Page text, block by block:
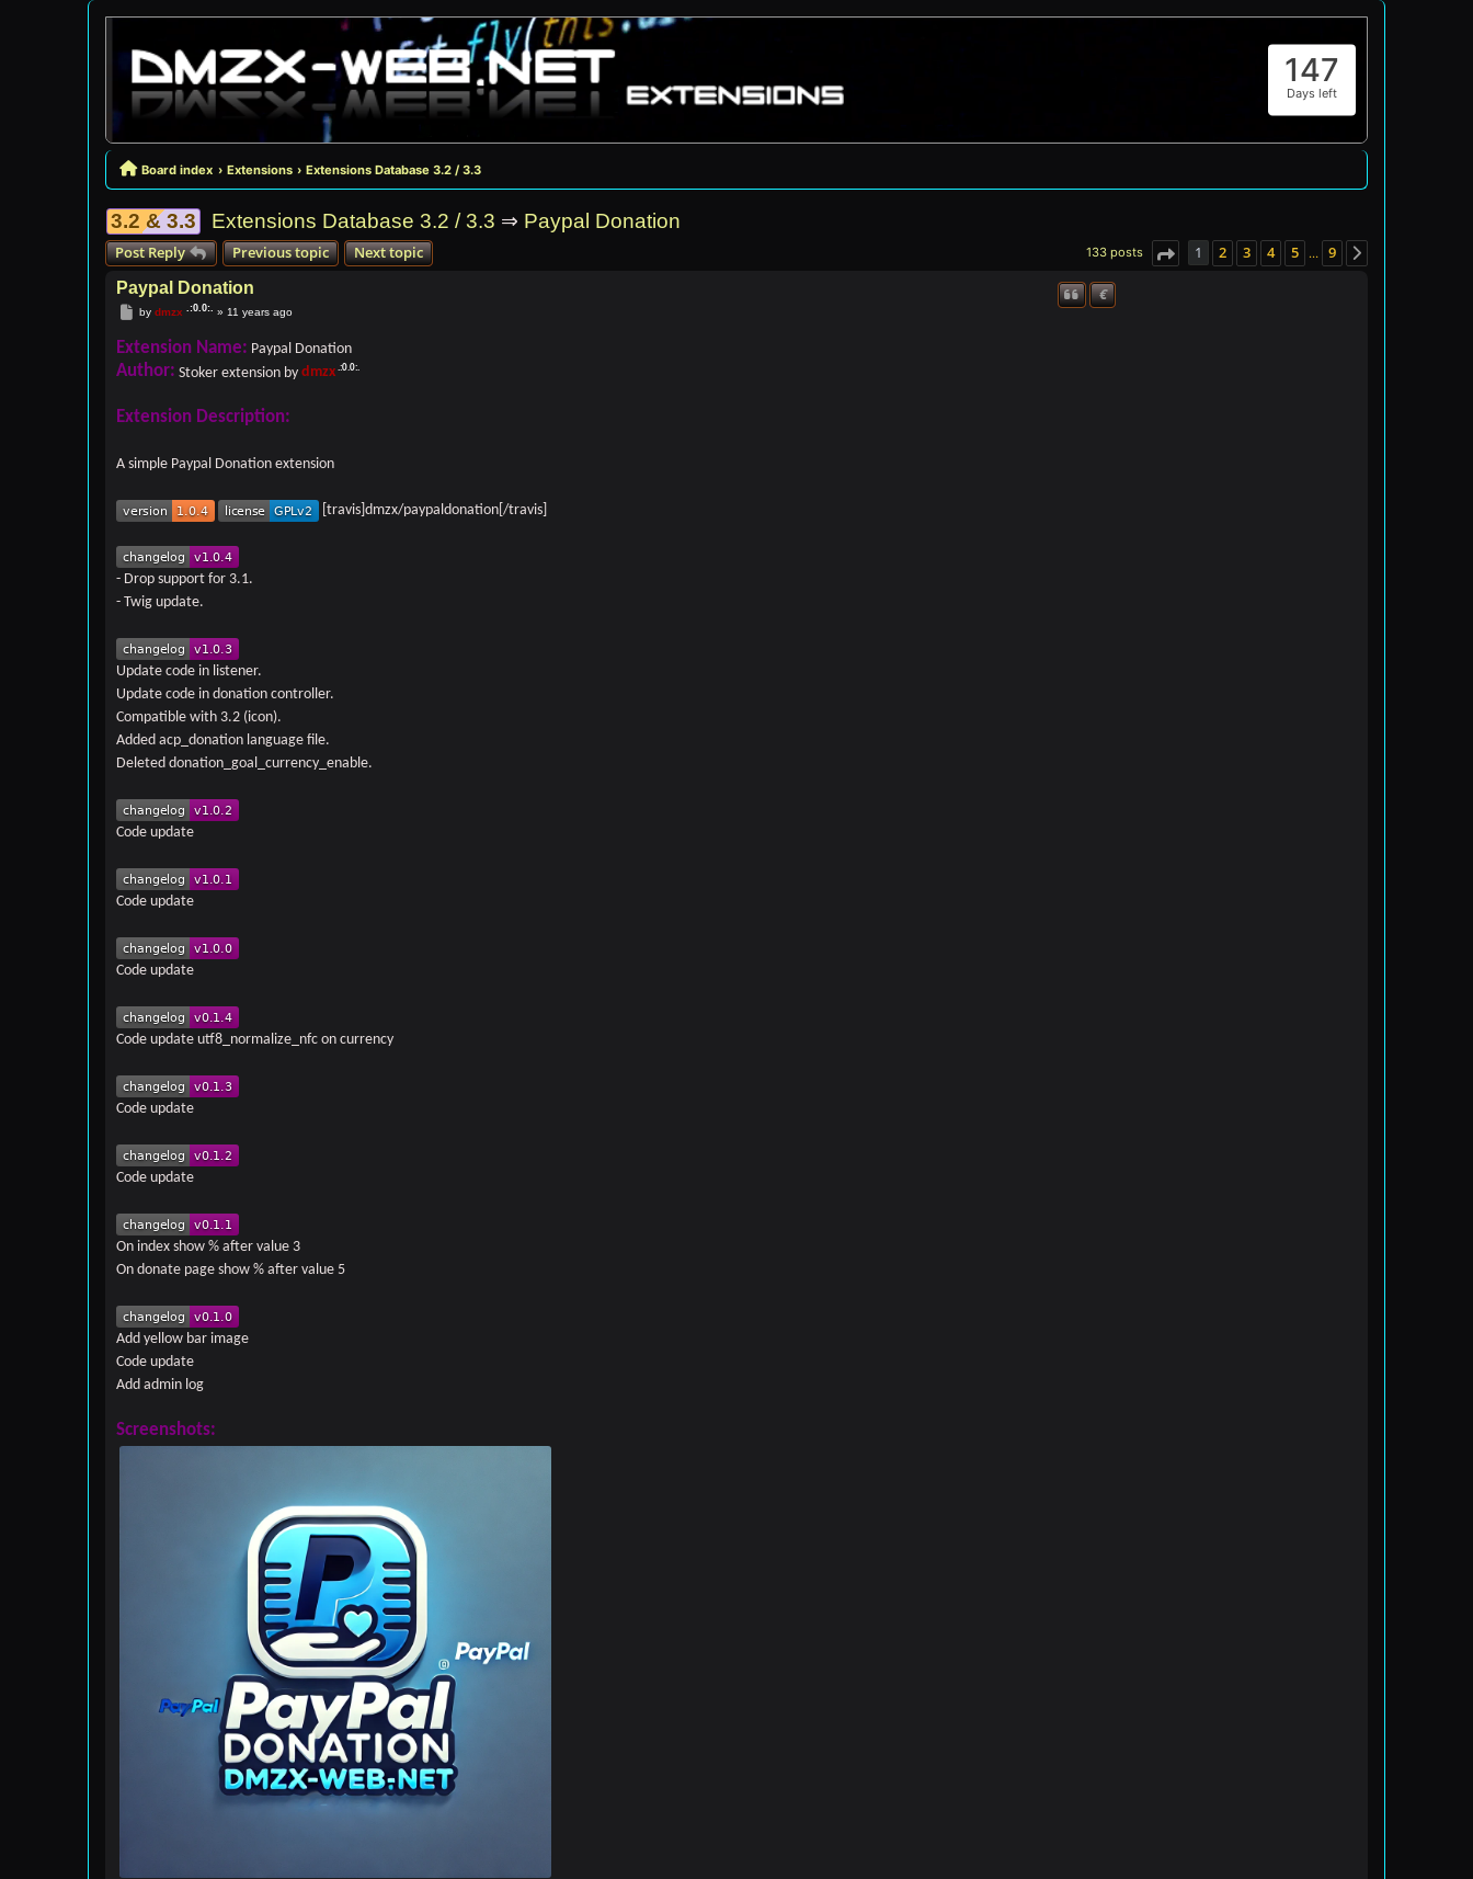
147
Days left
Board index Extensions Extensions Database 3.2 / 3.3
3.2 & 3.3 Extensions Database 3.2 / 3.3 ⇒ Paypal Donation
Post Reply Previous topic Next topic 133 posts Page1 of
1 2 3 4 5 … 9 Next
Paypal Donation
Quote
€Donate
Post
bydmzx » 11 years ago
Extension Name: Paypal Donation
Author: Stoker extension by dmzx
Extension Description:
A simple Paypal Donation extension
[travis]dmzx/paypaldonation[/travis]
- Drop support for 3.1.
- Twig update.
Update code in listener.
Update code in donation controller.
Compatible with 3.2 (icon).
Added acp_donation language file.
Deleted donation_goal_currency_enable.
Code update
Code update
Code update
Code update utf8_normalize_nfc on currency
Code update
Code update
On index show % after value 3
On donate page show % after value 5
Add yellow bar image
Code update
Add admin log
Screenshots: